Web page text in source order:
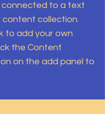
connected to a text
content collection.
to add your own
the Content
on the add panel to